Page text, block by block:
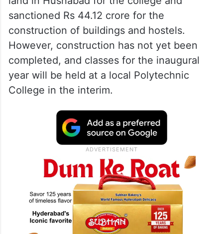
sanctioned Rs 44.12 crore for the
construction of buildings and hostels.
However, construction has not yet been
completed, and classes for the inaugural
year will be held at a local Polytechnic
College in the interim.